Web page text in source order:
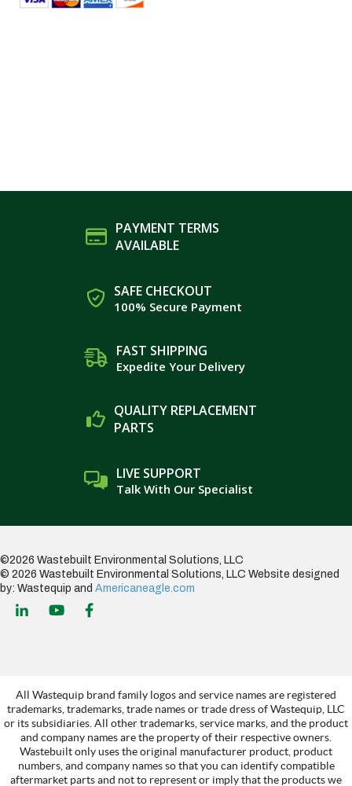
PAYMENT TERMS
AVAILABLE
SAFE CHECKOUT
100% Secure Payment
FAST SHIPPING
Expedite Your Delivery
QUALITY REPLACEMENT
PARTS
LIVE SUPPORT
Talk With Our Specialist
©2026 Wastebuilt Environmental Solutions, LLC
© 2026 Wastebuilt Environmental Solutions, LLC Website designed
by: Wastequip and Americaneagle.com
All Wastequip brand family logos and service names are registered
trademarks, trademarks, trade names or trade dress of Wastequip, LLC
or its subsidiaries. All other trademarks, service marks, and the product
and company names are the property of their respective owners.
Wastebuilt only uses the original manufacturer product, product
numbers, and company names so that you can identify compatible
aftermarket parts and not to represent or imply that the products we